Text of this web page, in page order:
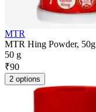
MTR
MTR Hing Powder, 50g
50 g
₹90
2 options